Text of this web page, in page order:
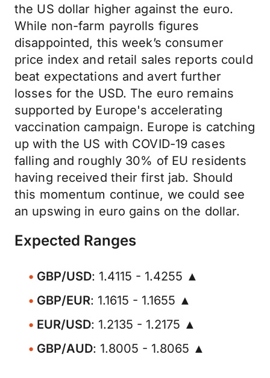
the US dollar higher against the euro.
While non-farm payrolls figures
disappointed, this week’s consumer
price index and retail sales reports could
beat expectations and avert further
losses for the USD. The euro remains
supported by Europe's accelerating
vaccination campaign. Europe is catching
up with the US with COVID-19 cases
falling and roughly 30% of EU residents
having received their first jab. Should
this momentum continue, we could see
an upswing in euro gains on the dollar.
Expected Ranges
GBP/USD: 1.4115 - 1.4255 ▲
GBP/EUR: 1.1615 - 1.1655 ▲
EUR/USD: 1.2135 - 1.2175 ▲
GBP/AUD: 1.8005 - 1.8065 ▲